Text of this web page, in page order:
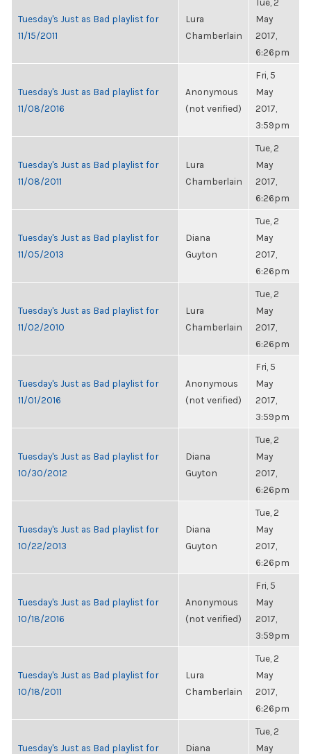
Tuesday's Just as Bad playlist for
11/15/2011
Lura
Chamberlain
May
2017,
6:26pm
Tuesday's Just as Bad playlist for
11/08/2016
Anonymous
(not verified)
Fri, 5
May
2017,
3:59pm
Tuesday's Just as Bad playlist for
11/08/2011
Lura
Chamberlain
Tue, 2
May
2017,
6:26pm
Tuesday's Just as Bad playlist for
11/05/2013
Diana
Guyton
Tue, 2
May
2017,
6:26pm
Tuesday's Just as Bad playlist for
11/02/2010
Lura
Chamberlain
Tue, 2
May
2017,
6:26pm
Tuesday's Just as Bad playlist for
11/01/2016
Anonymous
(not verified)
Fri, 5
May
2017,
3:59pm
Tuesday's Just as Bad playlist for
10/30/2012
Diana
Guyton
Tue, 2
May
2017,
6:26pm
Tuesday's Just as Bad playlist for
10/22/2013
Diana
Guyton
Tue, 2
May
2017,
6:26pm
Tuesday's Just as Bad playlist for
10/18/2016
Anonymous
(not verified)
Fri, 5
May
2017,
3:59pm
Tuesday's Just as Bad playlist for
10/18/2011
Lura
Chamberlain
Tue, 2
May
2017,
6:26pm
Tuesday's Just as Bad playlist for
Diana
Tue, 2
May